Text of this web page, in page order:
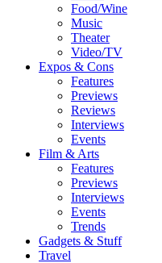
Food/Wine
Music
Theater
Video/TV
Expos & Cons
Features
Previews
Reviews
Interviews
Events
Film & Arts
Features
Previews
Interviews
Events
Trends
Gadgets & Stuff
Travel